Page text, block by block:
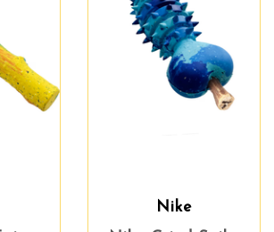
Nike